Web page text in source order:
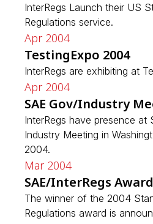
InterRegs Launch their US
Regulations service.
Apr 2004
TestingExpo 2004
InterRegs are exhibiting at
Apr 2004
SAE Gov/Industry
InterRegs have presence at
Industry Meeting in
2004.
Mar 2004
SAE/InterRegs
The winner of the 2004
Regulations award is